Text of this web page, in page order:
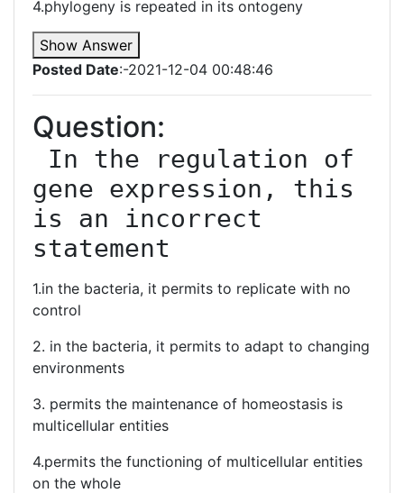
4.phylogeny is repeated in its ontogeny
Show Answer
Posted Date:-2021-12-04 00:48:46
Question:
gene expression, this
is an incorrect
statement
1.in the bacteria, it permits to replicate with no
control
2. in the bacteria, it permits to adapt to changing
environments
3. permits the maintenance of homeostasis is
multicellular entities
4.permits the functioning of multicellular entities
on the whole